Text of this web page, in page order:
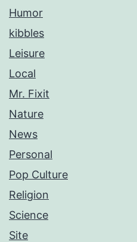
Humor
kibbles
Leisure
Local
Mr. Fixit
Nature
News
Personal
Pop Culture
Religion
Science
Site